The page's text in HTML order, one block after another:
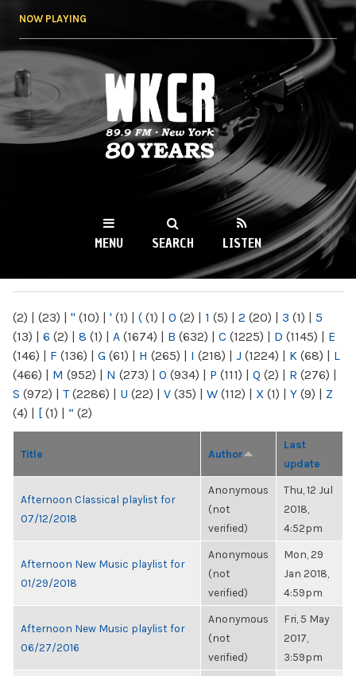
NOW PLAYING
WKCR 89.9FM
NY
MENU SEARCH LISTEN
(2) | (23) | " (10) | ' (1) | ( (1) | 0 (2) | 1 (5) | 2 (20) | 3 (1) | 5
(13) | 6 (2) | 8 (1) | A (1674) | B (632) | C (1225) | D (1145) | E
(146) | F (136) | G (61) | H (265) | I (218) | J (1224) | K (68) | L
(466) | M (952) | N (273) | O (934) | P (111) | Q (2) | R (276) |
S (972) | T(2286) | U (22) | V (35) | W (112) | X (1) | Y (9) | Z
(4) | [ (1) | “ (2)
Title Author
Last
update
Afternoon Classical playlist for
07/12/2018
Anonymous
(not
verified)
Thu, 12 Jul
2018,
4:52pm
Afternoon New Music playlist for
01/29/2018
Anonymous
(not
verified)
Mon, 29
Jan 2018,
4:59pm
Afternoon New Music playlist for
06/27/2016
Anonymous
(not
verified)
Fri, 5 May
2017,
3:59pm